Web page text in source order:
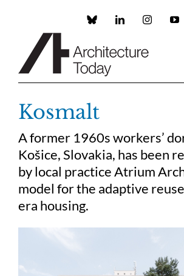
Custom LinkedInInstagram
Kosmalt
A former 1960s workers’
Košice, Slovakia, has been
by local practice Atrium
model for the adaptive
era housing.